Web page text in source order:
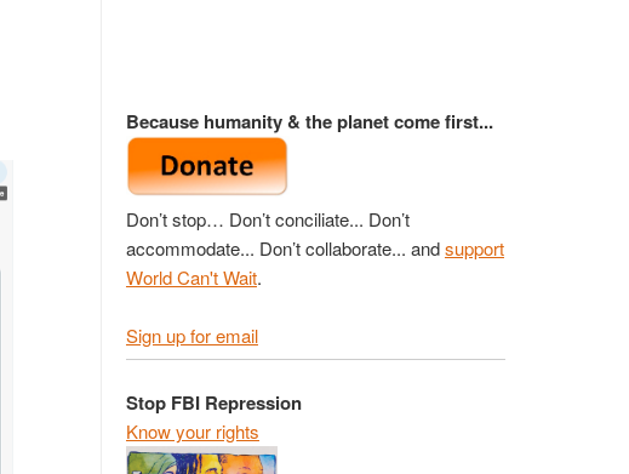
Because humanity & the planet come first...
Don’t stop… Don’t conciliate... Don’t
accommodate... Don’t collaborate... andsupport
World Can't Wait.
Sign up for email
Stop FBI Repression
Know your rights